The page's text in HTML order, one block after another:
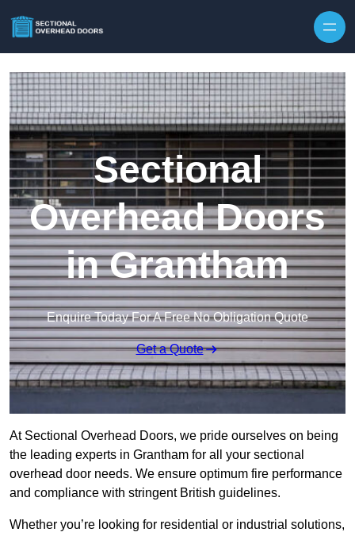
Sectional
Overhead Doors
in Grantham
Enquire Today For A Free No Obligation Quote
Get a Quote
At Sectional Overhead Doors, we pride ourselves on being
the leading experts in Grantham for all your sectional
overhead door needs. We ensure optimum fire performance
and compliance with stringent British guidelines.
Whether you’re looking for residential or industrial solutions,